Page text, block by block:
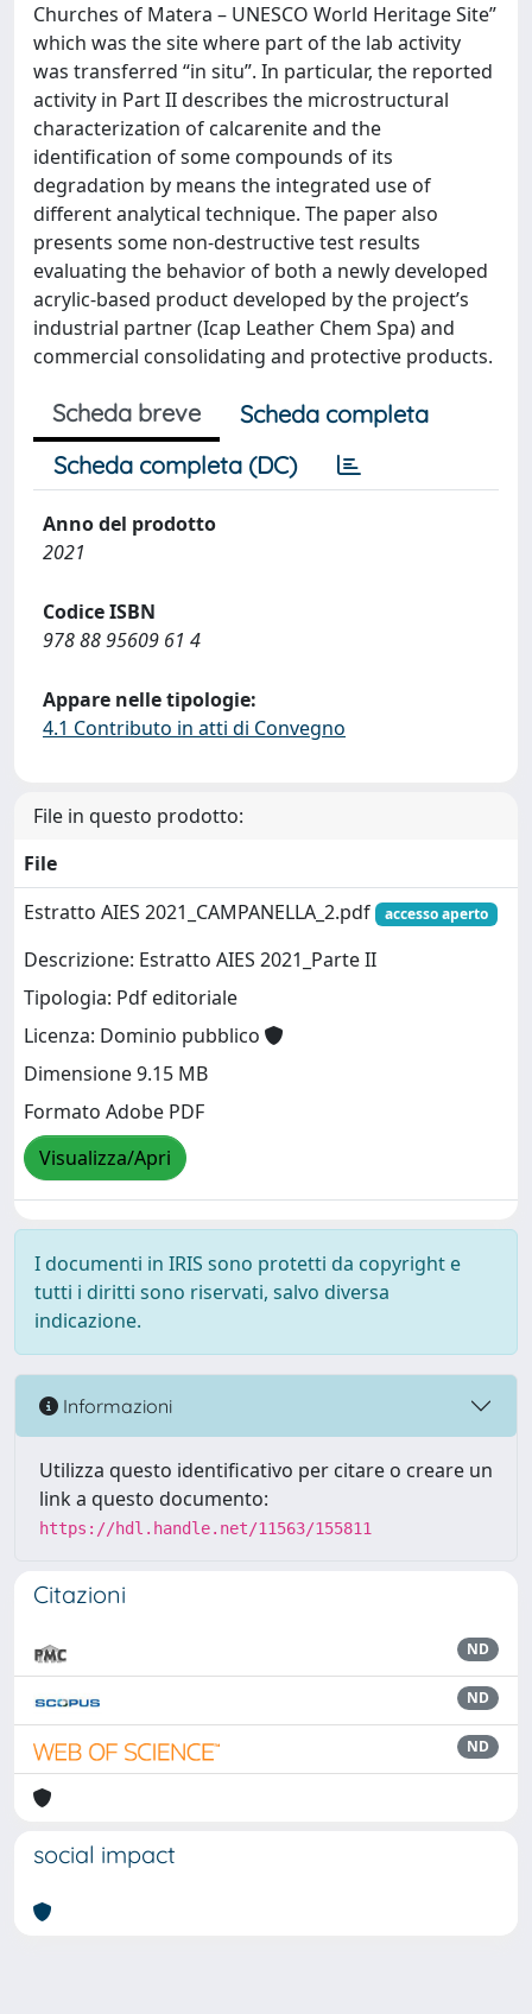
Churches of Matera – UNESCO World Heritage Site”
which was the site where part of the lab activity
was transferred “in situ”. In particular, the reported
activity in Part II describes the microstructural
characterization of calcarenite and the
identification of some compounds of its
degradation by means the integrated use of
different analytical technique. The paper also
presents some non-destructive test results
evaluating the behavior of both a newly developed
acrylic-based product developed by the project’s
industrial partner (Icap Leather Chem Spa) and
commercial consolidating and protective products.
Scheda breve
Scheda completa
Scheda completa (DC)
Anno del prodotto
2021
Codice ISBN
978 88 95609 61 4
Appare nelle tipologie:
4.1 Contributo in atti di Convegno
File in questo prodotto:
File
Estratto AIES 2021_CAMPANELLA_2.pdf
accesso aperto
Descrizione: Estratto AIES 2021_Parte II
Tipologia: Pdf editoriale
Licenza: Dominio pubblico
Dimensione 9.15 MB
Formato Adobe PDF
Visualizza/Apri
I documenti in IRIS sono protetti da copyright e
tutti i diritti sono riservati, salvo diversa
indicazione.
Informazioni
Utilizza questo identificativo per citare o creare un
link a questo documento:
https://hdl.handle.net/11563/155811
Citazioni
ND
ND
ND
social impact